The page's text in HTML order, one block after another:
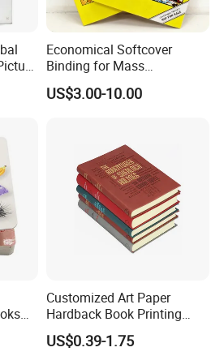
Economical Softcover
Binding for Mass
Distribution Textbook
Printing Projects
US$3.00-10.00
Customized Art Paper
Hardback Book Printing
Luxury PU Leather
Hardcover Books
US$0.39-1.75